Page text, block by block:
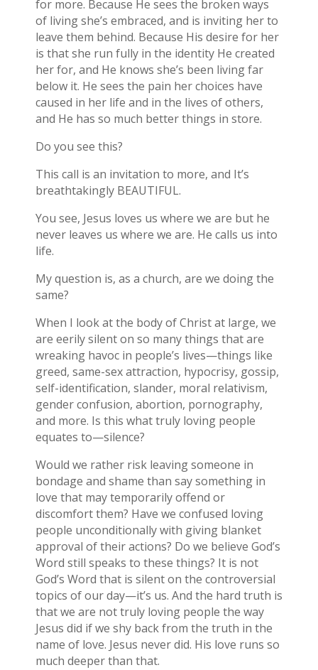
for more. Because He sees the broken ways
of living she’s embraced, and is inviting her to
leave them behind. Because His desire for her
is that she run fully in the identity He created
her for, and He knows she’s been living far
below it. He sees the pain her choices have
caused in her life and in the lives of others,
and He has so much better things in store.
Do you see this?
This call is an invitation to more, and It’s
breathtakingly BEAUTIFUL.
You see, Jesus loves us where we are but he
never leaves us where we are. He calls us into
life.
My question is, as a church, are we doing the
same?
When I look at the body of Christ at large, we
are eerily silent on so many things that are
wreaking havoc in people’s lives—things like
greed, same-sex attraction, hypocrisy, gossip,
self-identification, slander, moral relativism,
gender confusion, abortion, pornography,
and more. Is this what truly loving people
equates to—silence?
Would we rather risk leaving someone in
bondage and shame than say something in
love that may temporarily offend or
discomfort them? Have we confused loving
people unconditionally with giving blanket
approval of their actions? Do we believe God’s
Word still speaks to these things? It is not
God’s Word that is silent on the controversial
topics of our day—it’s us. And the hard truth is
that we are not truly loving people the way
Jesus did if we shy back from the truth in the
name of love. Jesus never did. His love runs so
much deeper than that.